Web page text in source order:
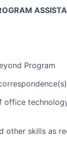
Program
office
other skills as